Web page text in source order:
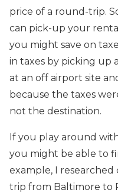
price of a round-trip.
can pick-up your
you might save on
in taxes by picking up
at an off airport site
because the taxes
not the destination.
If you play around
you might be able to
example, I researched
trip from Baltimore to